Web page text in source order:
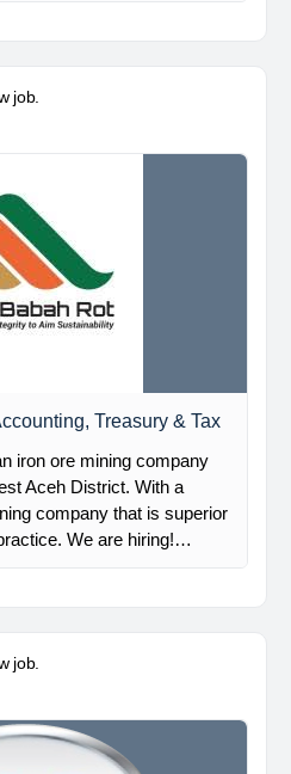
job.
Treasury & Tax
iron ore mining company
Aceh District. With a
company that is superior
We are hiring!…
job.